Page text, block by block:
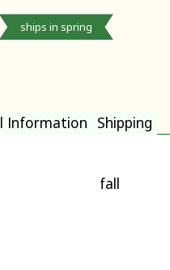
ships in spring
Information Shipping
fall